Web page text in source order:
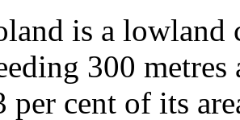
is a lowland
300
per cent of its